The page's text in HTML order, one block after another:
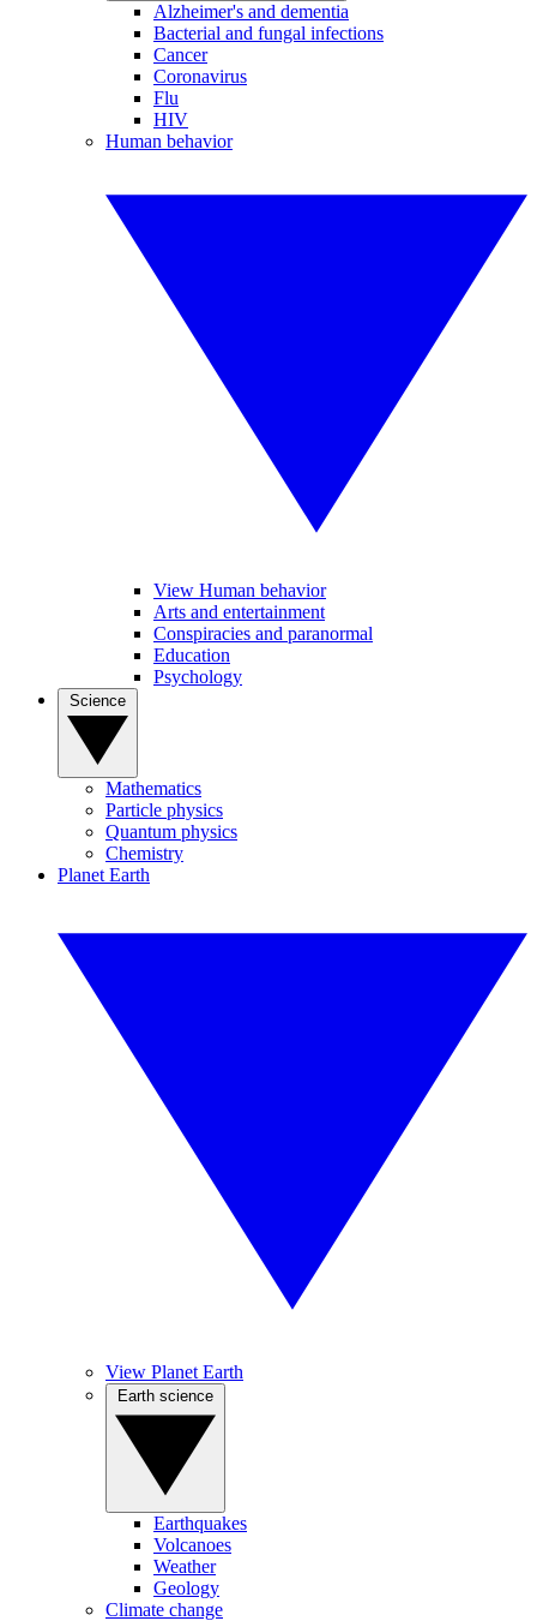
Alzheimer's and dementia
Bacterial and fungal infections
Cancer
Coronavirus
Flu
HIV
Human behavior
View Human behavior
Arts and entertainment
Conspiracies and paranormal
Education
Psychology
Mathematics
Particle physics
Quantum physics
Chemistry
Planet Earth
View Planet Earth
Earthquakes
Volcanoes
Weather
Geology
Climate change